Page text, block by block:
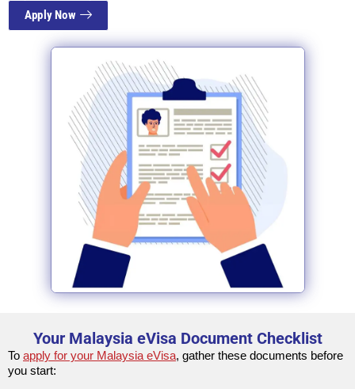
Apply Now
Your Malaysia eVisa Document Checklist
To apply for your Malaysia eVisa, gather these documents before
you start: